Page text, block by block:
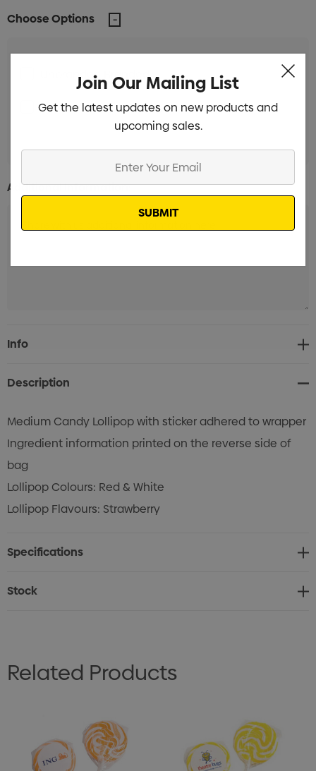
Choose Options
Unbranded Branded Min qty: 300
Label with white background Branded
Min qty:
Additional Information:
Current
Stock:
Info
Description
Medium Candy Lollipop with sticker adhered to wrapper
Ingredient information printed on the reverse side of
bag
Lollipop Colours: Red & White
Lollipop Flavours: Strawberry
Specifications
Stock
Related Products
Join Our Mailing List
Get the latest updates on new products and
upcoming sales.
Email